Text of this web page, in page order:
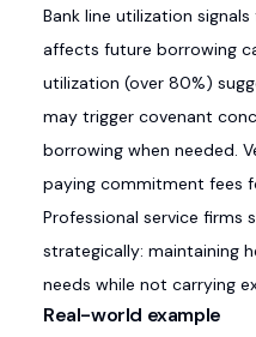
Bank line utilization
affects future borrowing
utilization (over 80%)
may trigger covenant
borrowing when needed.
paying commitment fees
Professional service firms
strategically: maintaining
needs while not carrying
Real-world example